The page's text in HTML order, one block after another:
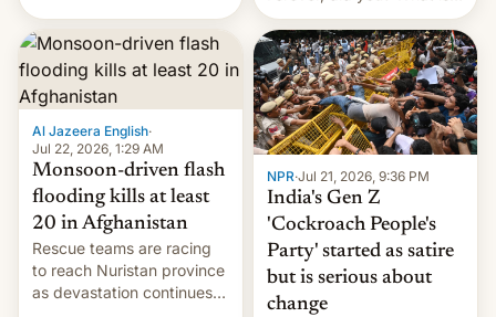
Heartstopper: Ending on a
Hi, and when does it arrive
on Netflix?
Al Jazeera English·
Jul 22, 2026, 1:29 AM
Monsoon-driven flash
flooding kills at least
20 in Afghanistan
Rescue teams are racing
to reach Nuristan province
as devastation continues
NPR·Jul 21, 2026, 9:36 PM
India's Gen Z
'Cockroach People's
Party' started as satire
but is serious about
change